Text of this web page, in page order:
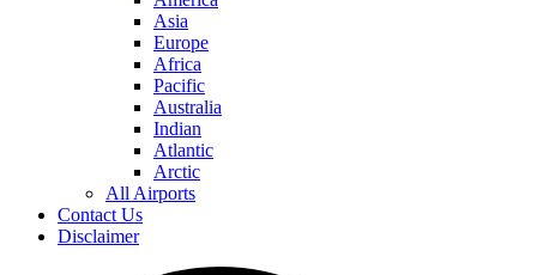
Asia
Europe
Africa
Pacific
Australia
Indian
Atlantic
Arctic
All Airports
Contact Us
Disclaimer